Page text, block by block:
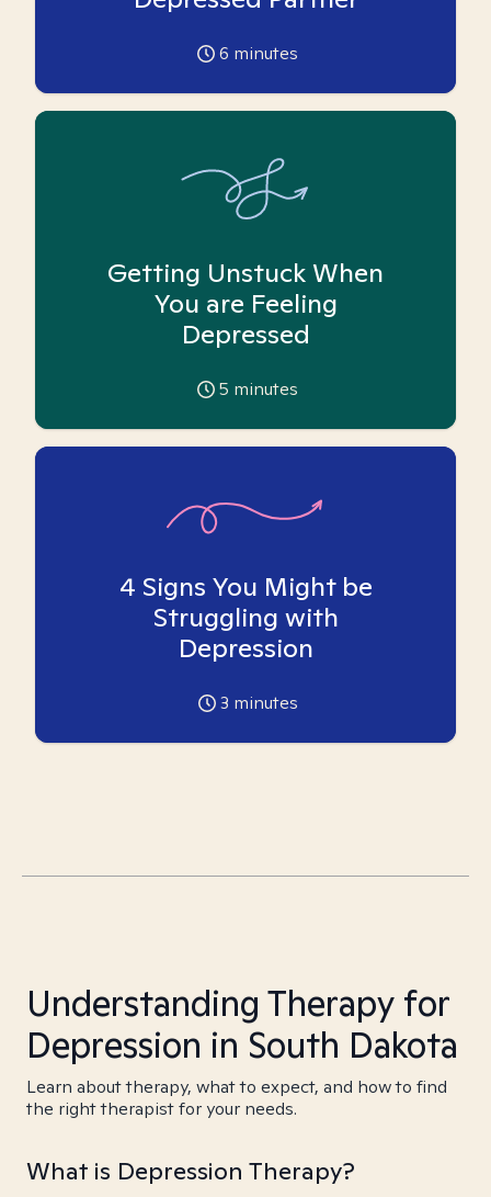
6 minutes
Getting Unstuck When
You are Feeling
Depressed
5 minutes
4 Signs You Might be
Struggling with
Depression
3 minutes
Understanding Therapy for
Depression in South Dakota
Learn about therapy, what to expect, and how to find
the right therapist for your needs.
What is Depression Therapy?